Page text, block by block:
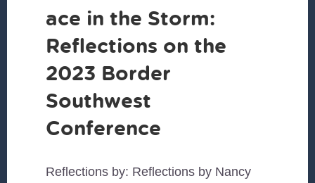
ace in the Storm:
Reflections on the
2023 Border
Southwest
Conference
Reflections by: Reflections by Nancy